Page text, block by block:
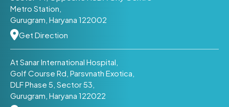
Metro Station,
Gurugram, Haryana 122002
Get Direction
At Sanar International Hospital,
Golf Course Rd, Parsvnath Exotica,
DLF Phase 5, Sector 53,
Gurugram, Haryana 122022